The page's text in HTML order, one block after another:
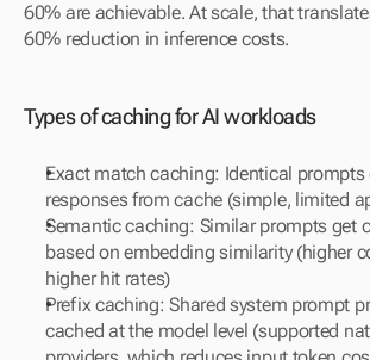
60% are achievable. At scale, that
60% reduction in inference costs.
Types of caching for AI workloads
Exact match caching: Identical prompts
responses from cache (simple, limited
Semantic caching: Similar prompts get
based on embedding similarity (higher
higher hit rates)
Prefix caching: Shared system prompt
cached at the model level (supported